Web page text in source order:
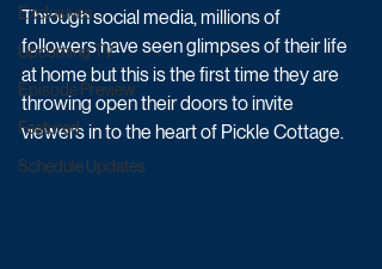
Exclusives
Upcoming TV
Episode Preview
Featured
Schedule Updates
Through social media, millions of
followers have seen glimpses of their life
at home but this is the first time they are
throwing open their doors to invite
viewers in to the heart of Pickle Cottage.